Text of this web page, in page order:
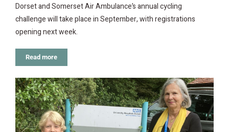
Dorset and Somerset Air Ambulance’s annual cycling
challenge will take place in September, with registrations
opening next week.
Read more